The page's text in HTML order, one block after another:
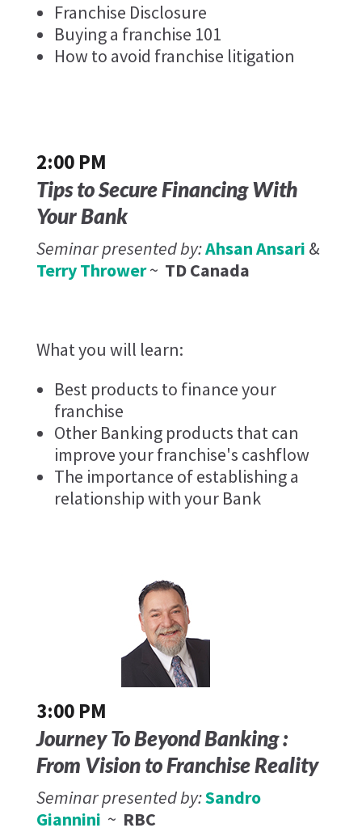
Franchise Disclosure
Buying a franchise 101
How to avoid franchise litigation
2:00 PM
Tips to Secure Financing With
Your Bank
Seminar presented by:Ahsan Ansari &
Terry Thrower~ TD Canada
What you will learn:
Best products to finance your
franchise
Other Banking products that can
improve your franchise's cashflow
The importance of establishing a
relationship with your Bank
3:00 PM
Journey To Beyond Banking :
From Vision to Franchise Reality
Seminar presented by:Sandro
Giannini ~ RBC